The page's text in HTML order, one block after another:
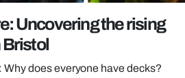
Uncovering the rising
Why does everyone have decks?